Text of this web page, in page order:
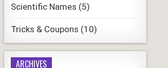
Scientific Names (5)
Tricks & Coupons (10)
ARCHIVES